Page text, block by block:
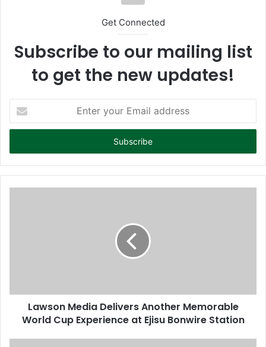
Get Connected
Subscribe to our mailing list
to get the new updates!
t
r
y
Lawson Media Delivers Another Memorable
World Cup Experience at Ejisu Bonwire Station